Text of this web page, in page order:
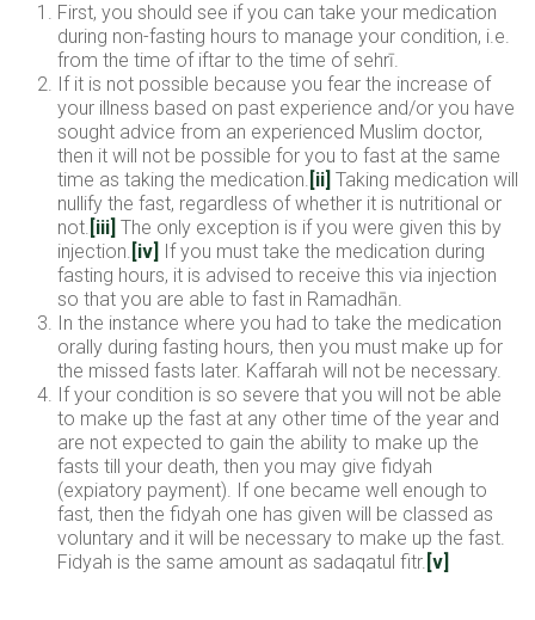
First, you should see if you can take your medication
during non-fasting hours to manage your condition, i.e.
from the time of iftar to the time of sehrī.
If it is not possible because you fear the increase of
your illness based on past experience and/or you have
sought advice from an experienced Muslim doctor,
then it will not be possible for you to fast at the same
time as taking the medication. [ii] Taking medication will
nullify the fast, regardless of whether it is nutritional or
not. [iii] The only exception is if you were given this by
injection. [iv] If you must take the medication during
fasting hours, it is advised to receive this via injection
so that you are able to fast in Ramadhān.
In the instance where you had to take the medication
orally during fasting hours, then you must make up for
the missed fasts later. Kaffarah will not be necessary.
If your condition is so severe that you will not be able
to make up the fast at any other time of the year and
are not expected to gain the ability to make up the
fasts till your death, then you may give fidyah
(expiatory payment). If one became well enough to
fast, then the fidyah one has given will be classed as
voluntary and it will be necessary to make up the fast.
Fidyah is the same amount as sadaqatul fitr. [v]